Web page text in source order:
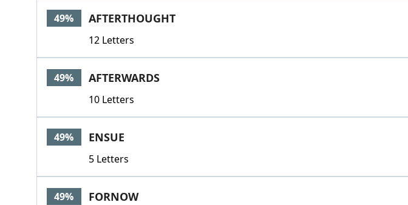
49% AFTERTHOUGHT
12 Letters
49% AFTERWARDS
10 Letters
49% ENSUE
5 Letters
49% FORNOW